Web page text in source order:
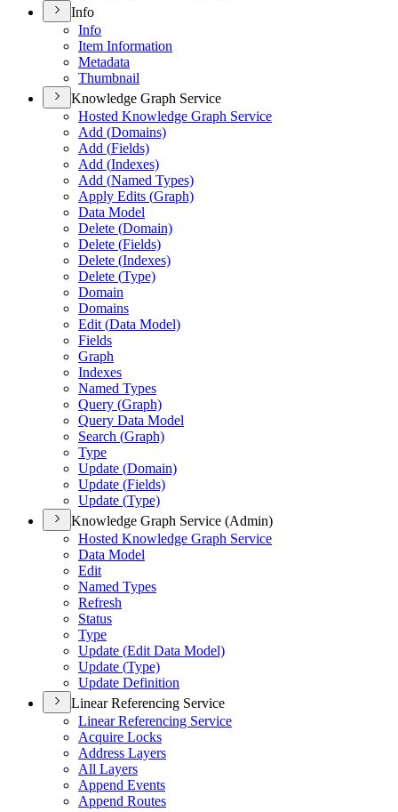
Info
Info
Item Information
Metadata
Thumbnail
Knowledge Graph Service
Hosted Knowledge Graph Service
Add (Domains)
Add (Fields)
Add (Indexes)
Add (Named Types)
Apply Edits (Graph)
Data Model
Delete (Domain)
Delete (Fields)
Delete (Indexes)
Delete (Type)
Domain
Domains
Edit (Data Model)
Fields
Graph
Indexes
Named Types
Query (Graph)
Query Data Model
Search (Graph)
Type
Update (Domain)
Update (Fields)
Update (Type)
Knowledge Graph Service (Admin)
Hosted Knowledge Graph Service
Data Model
Edit
Named Types
Refresh
Status
Type
Update (Edit Data Model)
Update (Type)
Update Definition
Linear Referencing Service
Linear Referencing Service
Acquire Locks
Address Layers
All Layers
Append Events
Append Routes